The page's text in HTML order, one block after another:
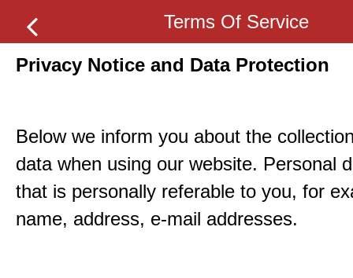
Terms Of Service
Privacy Notice and Data Protection
Below we inform you about the
data when using our website. Personal
that is personally referable to you, for
name, address, e-mail addresses.